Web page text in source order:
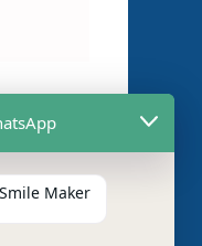
Maker